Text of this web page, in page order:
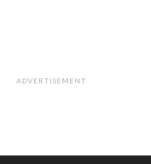
ADVERTISEMENT